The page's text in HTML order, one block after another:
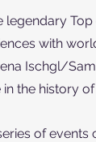
with
Ischgl/
the history
of events